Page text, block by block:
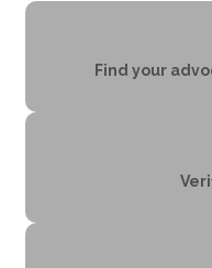
Find your